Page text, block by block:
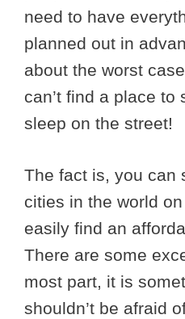
need to have
planned out in
about the worst
can’t find a place to
sleep on the street!
The fact is, you can
cities in the world
easily find an
There are some
most part, it is
shouldn’t be afraid